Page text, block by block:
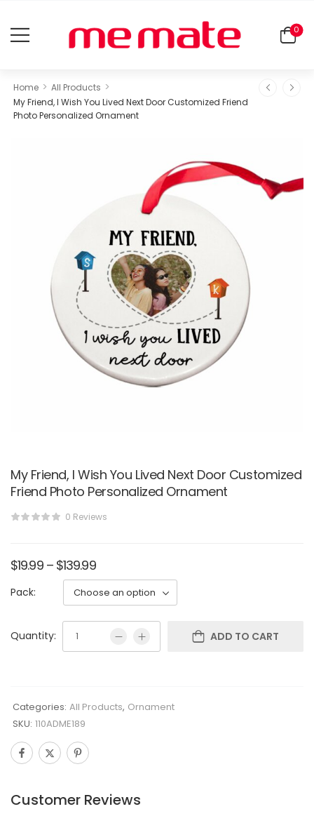
0
Home > All Products >
My Friend, I Wish You Lived Next Door Customized Friend
Photo Personalized Ornament
My Friend, I Wish You Lived Next Door Customized
Friend Photo Personalized Ornament
0 Reviews
$19.99 – $139.99
Pack:
Quantity: ADD TO CART
Categories: All Products, Ornament
SKU: 110ADME189
Customer Reviews